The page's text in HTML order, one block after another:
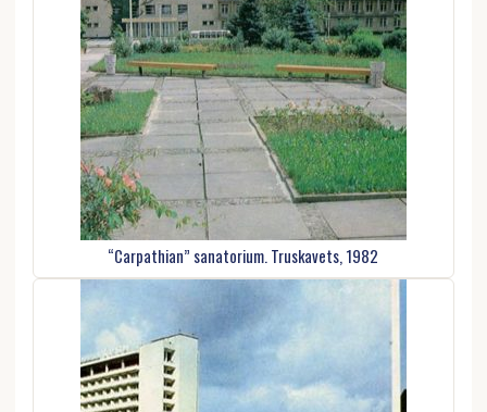
“Carpathian” sanatorium. Truskavets, 1982